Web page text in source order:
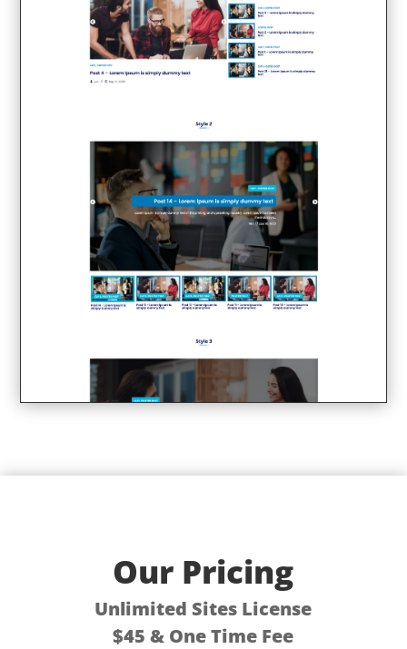
Our Pricing
Unlimited Sites License
$45 & One Time Fee